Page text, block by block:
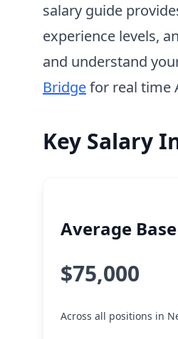
salary guide
experience levels,
and understand
Bridgefor real time
Key Salary
Average
$75,000
Across all positions in